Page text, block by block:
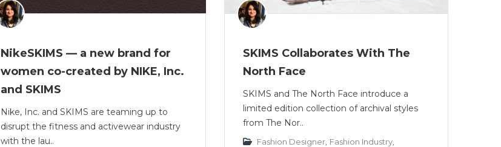
NikeSKIMS — a new brand for
women co-created by NIKE, Inc.
and SKIMS
Nike, Inc. and SKIMS are teaming up to
disrupt the fitness and activewear industry
with the lau..
SKIMS Collaborates With The
North Face
SKIMS and The North Face introduce a
limited edition collection of archival styles
from The Nor..
Fashion Designer Fashion Industry